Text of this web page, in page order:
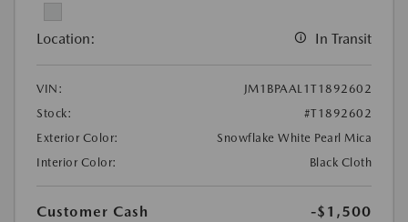
Location: In Transit
VIN:
JM1BPAAL1T1892602
Stock:
#T1892602
Exterior Color:
Snowflake White Pearl Mica
Interior Color:
Black Cloth
Customer Cash
-$1,500